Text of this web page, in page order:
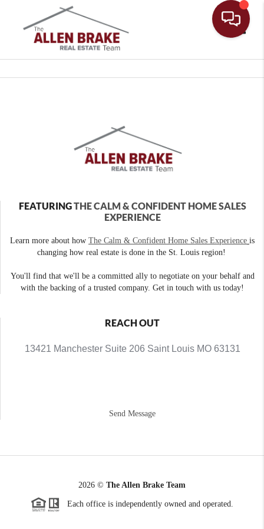
FEATURINGTHE CALM & CONFIDENT HOME SALES
EXPERIENCE
Learn more about how The Calm & Confident Home Sales Experience is
changing how real estate is done in the St. Louis region!
You'll find that we'll be a committed ally to negotiate on your behalf and
with the backing of a trusted company. Get in touch with us today!
REACH OUT
13421 Manchester Suite 206 Saint Louis MO 63131
Send Message
2026 © The Allen Brake Team
Each office is independently owned and operated.